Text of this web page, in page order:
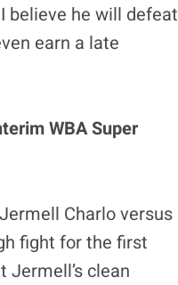
believe he will defeat
earn a late
WBA Super
Charlo versus
fight for the first
clean